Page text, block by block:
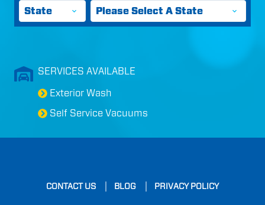
States
Cities
SERVICES AVAILABLE
Exterior Wash
Self Service Vacuums
CONTACT US BLOG PRIVACY POLICY